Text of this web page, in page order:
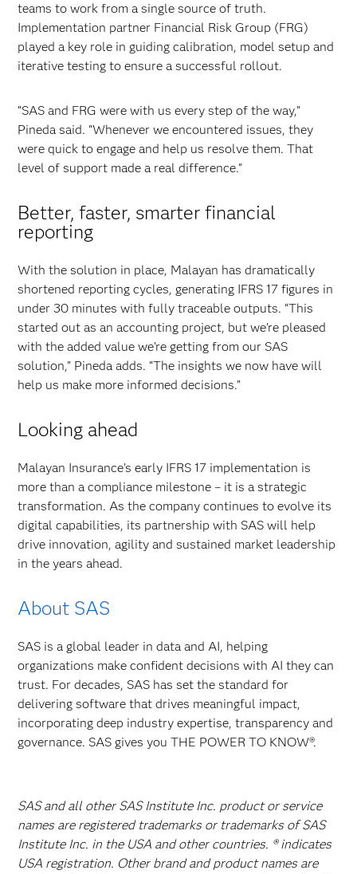
teams to work from a single source of truth.
Implementation partner Financial Risk Group (FRG)
played a key role in guiding calibration, model setup and
iterative testing to ensure a successful rollout.
“SAS and FRG were with us every step of the way,”
Pineda said. “Whenever we encountered issues, they
were quick to engage and help us resolve them. That
level of support made a real difference.”
Better, faster, smarter financial
reporting
With the solution in place, Malayan has dramatically
shortened reporting cycles, generating IFRS 17 figures in
under 30 minutes with fully traceable outputs. “This
started out as an accounting project, but we’re pleased
with the added value we’re getting from our SAS
solution,” Pineda adds. “The insights we now have will
help us make more informed decisions.”
Looking ahead
Malayan Insurance’s early IFRS 17 implementation is
more than a compliance milestone – it is a strategic
transformation. As the company continues to evolve its
digital capabilities, its partnership with SAS will help
drive innovation, agility and sustained market leadership
in the years ahead.
About SAS
SAS is a global leader in data and AI, helping
organizations make confident decisions with AI they can
trust. For decades, SAS has set the standard for
delivering software that drives meaningful impact,
incorporating deep industry expertise, transparency and
governance. SAS gives you THE POWER TO KNOW®.
SAS and all other SAS Institute Inc. product or service
names are registered trademarks or trademarks of SAS
Institute Inc. in the USA and other countries. ® indicates
USA registration. Other brand and product names are